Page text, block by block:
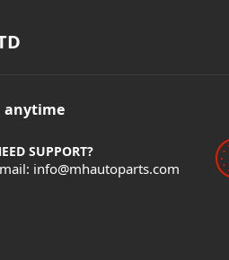
anytime
SUPPORT?
info@mhautoparts.com